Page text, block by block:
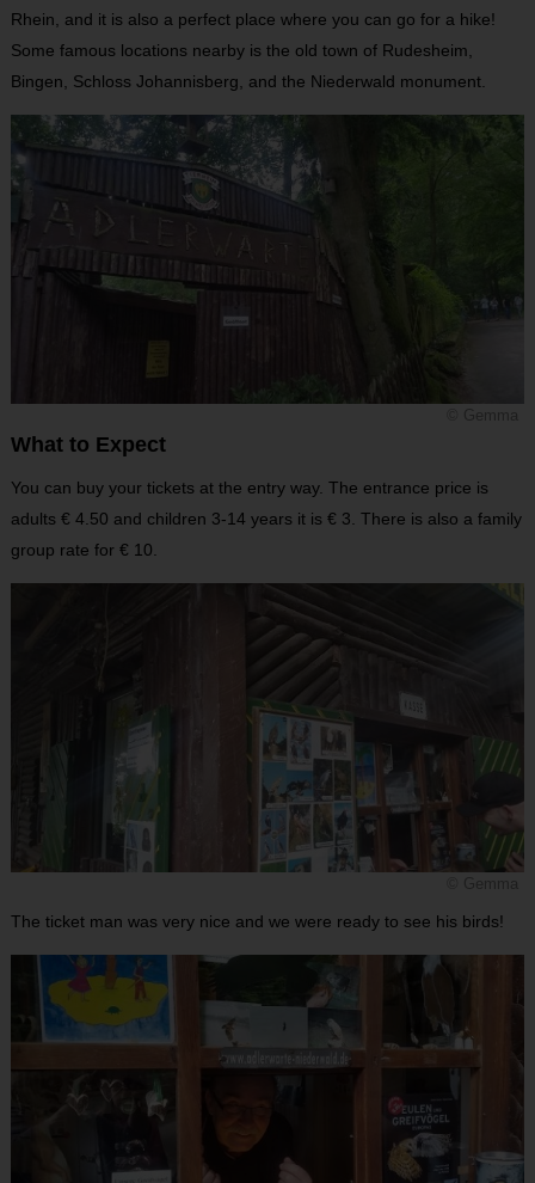
Rhein, and it is also a perfect place where you can go for a hike!
Some famous locations nearby is the old town of Rudesheim,
Bingen, Schloss Johannisberg, and the Niederwald monument.
What to Expect
You can buy your tickets at the entry way. The entrance price is
adults € 4.50 and children 3-14 years it is € 3. There is also a family
group rate for € 10.
The ticket man was very nice and we were ready to see his birds!